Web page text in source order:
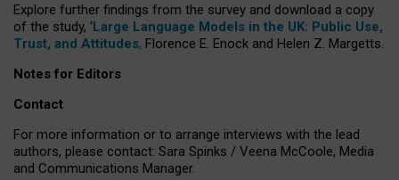
Explore further findings from the survey and download a copy
of the study, ‘Large Language Models in the UK: Public Use,
Trust, and Attitudes, Florence E. Enock and Helen Z. Margetts.
Notes for Editors
Contact
For more information or to arrange interviews with the lead
authors, please contact: Sara Spinks / Veena McCoole, Media
and Communications Manager.